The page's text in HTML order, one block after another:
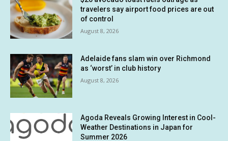
travelers say airport food prices are out
of control
August 8, 2026
Adelaide fans slam win over Richmond
as ‘worst’ in club history
August 8, 2026
Agoda Reveals Growing Interest in Cool-
Weather Destinations in Japan for
Summer 2026